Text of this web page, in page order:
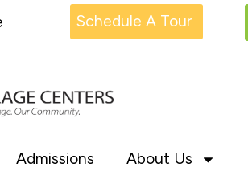
Schedule A Tour
Admissions About Us